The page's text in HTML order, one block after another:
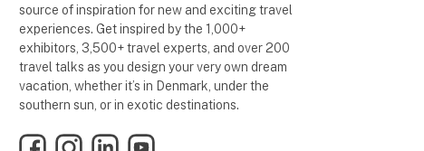
source of inspiration for new and exciting travel
experiences. Get inspired by the 1,000+
exhibitors, 3,500+ travel experts, and over 200
travel talks as you design your very own dream
vacation, whether it’s in Denmark, under the
southern sun, or in exotic destinations.
FacebookInstagramLinkedInYouTube